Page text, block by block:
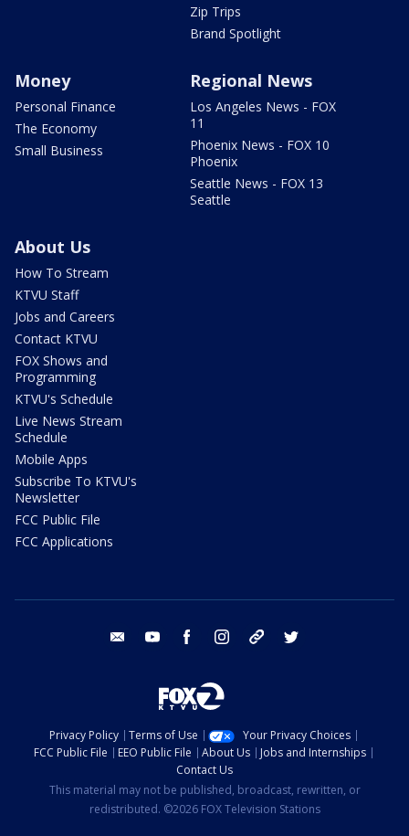
Zip Trips
Brand Spotlight
Money
Personal Finance
The Economy
Small Business
Regional News
Los Angeles News - FOX
11
Phoenix News - FOX 10
Phoenix
Seattle News - FOX 13
Seattle
About Us
How To Stream
KTVU Staff
Jobs and Careers
Contact KTVU
FOX Shows and
Programming
KTVU's Schedule
Live News Stream
Schedule
Mobile Apps
Subscribe To KTVU's
Newsletter
FCC Public File
FCC Applications
email youtube facebook instagram tik tok
Privacy Policy Terms of Use
Your Privacy Choices
FCC Public File
EEO Public File About Us
Jobs and Internships
Contact Us
This material may not be published, broadcast, rewritten, or
redistributed. ©2026 FOX Television Stations